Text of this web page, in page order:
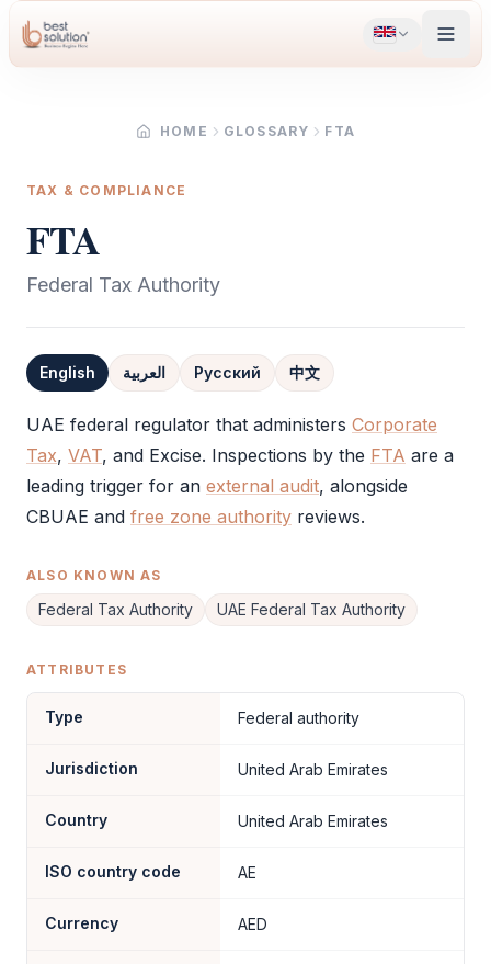
HOME GLOSSARY FTA
TAX & COMPLIANCE
FTA
Federal Tax Authority
English العربية Русский 中文
Definition
UAE federal regulator that administers Corporate
Tax, VAT, and Excise. Inspections by the FTA are a
leading trigger for an external audit, alongside
CBUAE and free zone authority reviews.
ALSO KNOWN AS
Federal Tax Authority UAE Federal Tax Authority
ATTRIBUTES
Type Federal authority
Jurisdiction United Arab Emirates
Country United Arab Emirates
ISO country code AE
Currency AED